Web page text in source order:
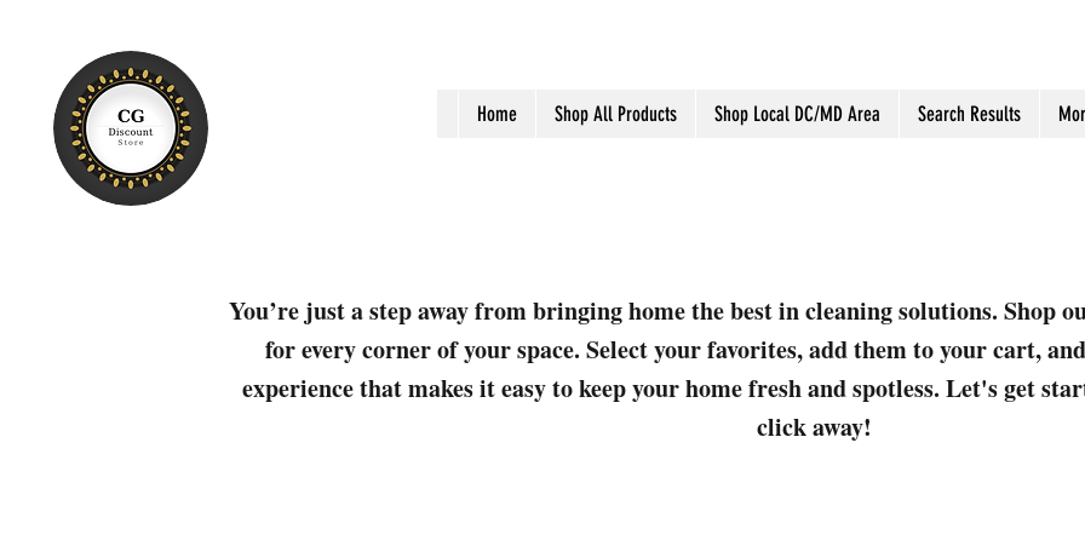
Home Shop All Products Shop Local DC/MD Area Search Results
You’re just a step away from bringing home the best in cleaning solutions. Shop
for every corner of your space. Select your favorites, add them to your cart,
experience that makes it easy to keep your home fresh and spotless. Let's get
click away!